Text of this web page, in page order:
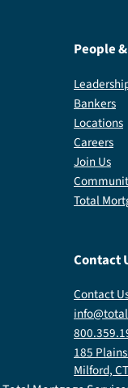
People
Bankers
Locations
Careers
Join Us
Total
Contact
Contact
185
Milford,